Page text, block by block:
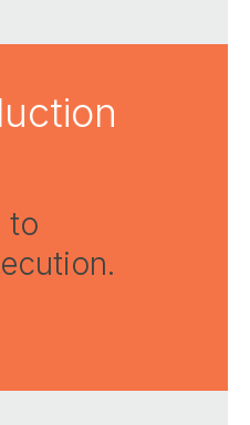
to